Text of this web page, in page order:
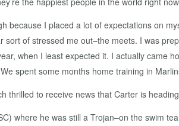
because I placed a lot of expectations on
sort of stressed me out–the meets. I was
when I least expected it. I actually came
spent some months home training in
thrilled to receive news that Carter is
where he was still a Trojan–on the swim